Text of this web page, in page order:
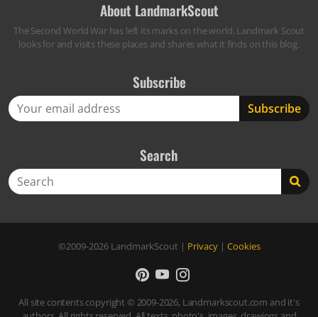
About LandmarkScout
The Second World War has left its marks on the world. Landmark Scout
looks for and visits these places and shares what it finds on this blog.
Subscribe
Search
©2009-2026 LandmarkScout | Privacy| Cookies
All site contents copyright © 2009-2026, Landmarkscout.com and it's